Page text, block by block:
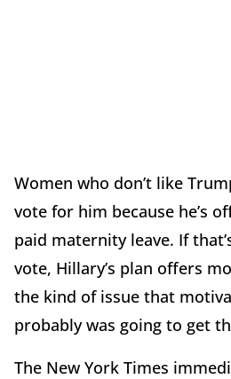
Women who don’t like
vote for him because he’s
paid maternity leave. If
vote, Hillary’s plan offers
the kind of issue that
probably was going to get
The New York Times